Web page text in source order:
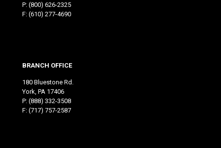
P: (800) 626-2325
F: (610) 277-4690
BRANCH OFFICE
180 Bluestone Rd.
York, PA 17406
P: (888) 332-3508
F: (717) 757-2587